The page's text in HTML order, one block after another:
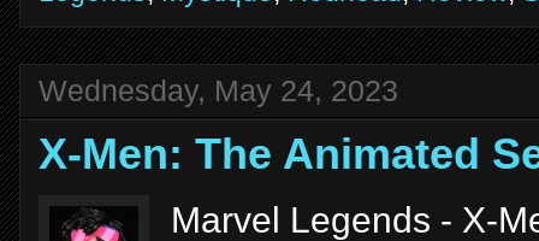
Wednesday, May 24, 2023
X-Men: The Animated
Marvel Legends - X-